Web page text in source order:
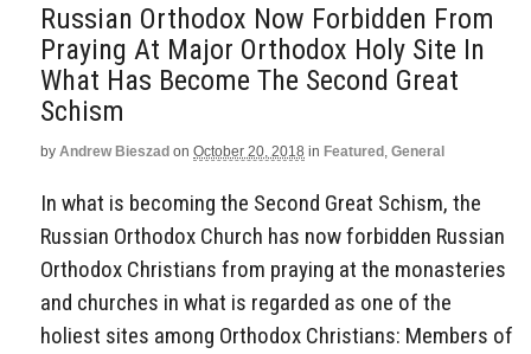
Russian Orthodox Now Forbidden From
Praying At Major Orthodox Holy Site In
What Has Become The Second Great
Schism
by Andrew Bieszad on October 20, 2018 in Featured, General
In what is becoming the Second Great Schism, the
Russian Orthodox Church has now forbidden Russian
Orthodox Christians from praying at the monasteries
and churches in what is regarded as one of the
holiest sites among Orthodox Christians: Members of